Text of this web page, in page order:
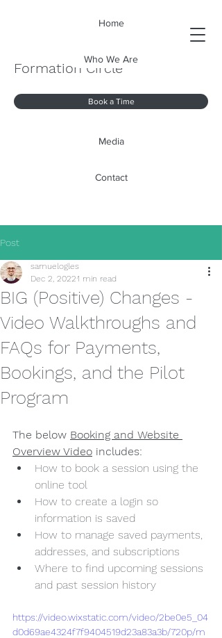
Formation Circle
Book a Time
Media
Contact
Home
Who We Are
Post
BIG (Positive) Changes -
Video Walkthroughs and
FAQs for Payments,
Bookings, and the Pilot
Program
samuelogles
Dec 2, 20221 min read
The below Booking and Website
Overview Video includes:
How to book a session using the
online tool
How to create a login so
information is saved
How to manage saved payments,
addresses, and subscriptions
Where to find upcoming sessions
and past session history
https://video.wixstatic.com/video/2be0e5_04
d0d69ae4324f7f9404519d23a83a3b/720p/m